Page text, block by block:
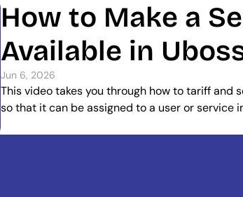
How to Make a
Available in
Jun 6, 2026
This video takes you through how to tariff and
so that it can be assigned to a user or service